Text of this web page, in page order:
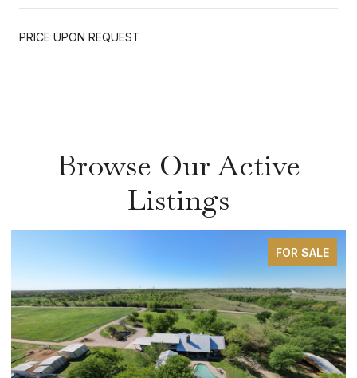
PRICE UPON REQUEST
Browse Our Active
Listings
FOR SALE